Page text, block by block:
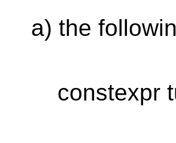
a) the
constexpr